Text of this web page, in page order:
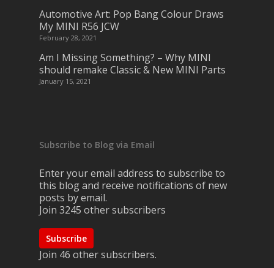
Automotive Art: Pop Bang Colour Draws
My MINI R56 JCW
February 28, 2021
Am I Missing Something? – Why MINI
should remake Classic & New MINI Parts
January 15, 2021
Subscribe to Blog via Email
Enter your email address to subscribe to
this blog and receive notifications of new
posts by email.
Join 3245 other subscribers
Subscribe
Join 46 other subscribers.